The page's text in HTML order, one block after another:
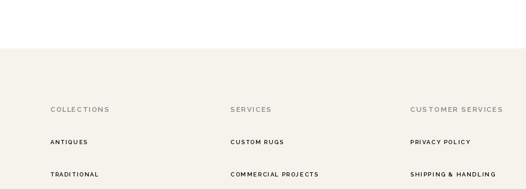
COLLECTIONS
ANTIQUES
TRADITIONAL
SERVICES
CUSTOM RUGS
COMMERCIAL PROJECTS
CUSTOMER SERVICES
PRIVACY POLICY
SHIPPING & HANDLING